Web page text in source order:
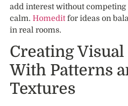
add interest without
calm. Homeditfor ideas on
in real rooms.
Creating Visual
With Patterns
Textures